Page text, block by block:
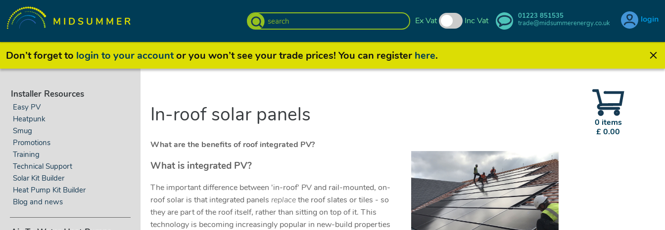
MIDSUMMER login
01223 851535
trade@midsummerenergy.co.uk
Ex Vat Inc Vat
Don’t forget to login to your accountor you won’t see your trade prices! You can register here.
Installer Resources
Easy PV
Heatpunk
Smug
Promotions
Training
Technical Support
Solar Kit Builder
Heat Pump Kit Builder
Blog and news
In-roof solar panels
What are the benefits of roof integrated PV?
What is integrated PV?
The important difference between 'in-roof' PV and rail-mounted, on-
roof solar is that integrated panels replacethe roof slates or tiles - so
they are part of the roof itself, rather than sitting on top of it. This
technology is becoming increasingly popular in new-build properties
0 items
£ 0.00